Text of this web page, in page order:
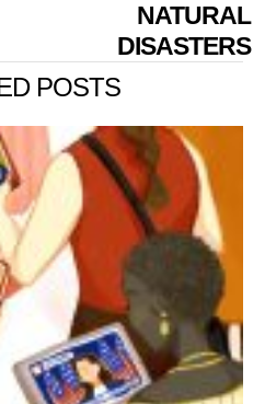
NATURAL
DISASTERS
POSTS